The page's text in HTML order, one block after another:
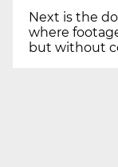
Next is the
where
but without